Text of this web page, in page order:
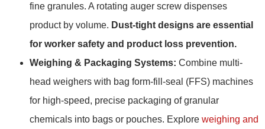
fine granules. A rotating auger screw dispenses
product by volume. Dust-tight designs are essential
for worker safety and product loss prevention.
Weighing & Packaging Systems: Combine multi-
head weighers with bag form-fill-seal (FFS) machines
for high-speed, precise packaging of granular
chemicals into bags or pouches. Explore weighing and